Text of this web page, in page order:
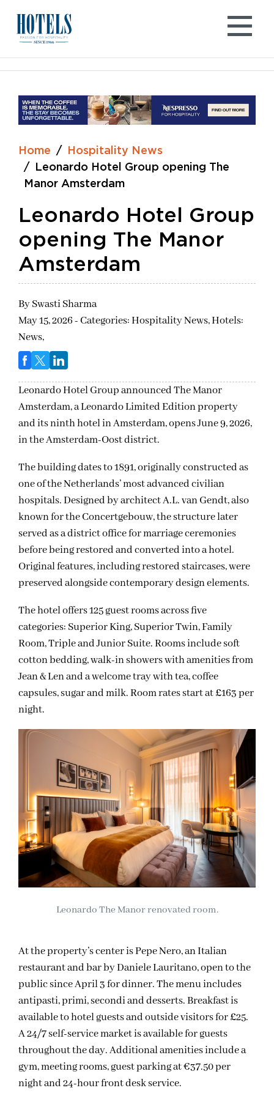
content
Home
Hospitality News
Leonardo Hotel Group opening The
Manor Amsterdam
Leonardo Hotel Group
opening The Manor
Amsterdam
BySwasti Sharma
May 15, 2026 - Categories:Hospitality News,Hotels:
News,
Leonardo Hotel Group announced The Manor
Amsterdam, a Leonardo Limited Edition property
and its ninth hotel in Amsterdam, opens June 9, 2026,
in the Amsterdam-Oost district.
The building dates to 1891, originally constructed as
one of the Netherlands’ most advanced civilian
hospitals. Designed by architect A.L. van Gendt, also
known for the Concertgebouw, the structure later
served as a district office for marriage ceremonies
before being restored and converted into a hotel.
Original features, including restored staircases, were
preserved alongside contemporary design elements.
The hotel offers 125 guest rooms across five
categories: Superior King, Superior Twin, Family
Room, Triple and Junior Suite. Rooms include soft
cotton bedding, walk-in showers with amenities from
Jean & Len and a welcome tray with tea, coffee
capsules, sugar and milk. Room rates start at £163 per
night.
Leonardo The Manor renovated room.
At the property’s center is Pepe Nero, an Italian
restaurant and bar by Daniele Lauritano, open to the
public since April 3 for dinner. The menu includes
antipasti, primi, secondi and desserts. Breakfast is
available to hotel guests and outside visitors for £25.
A 24/7 self-service market is available for guests
throughout the day. Additional amenities include a
gym, meeting rooms, guest parking at €37.50 per
night and 24-hour front desk service.